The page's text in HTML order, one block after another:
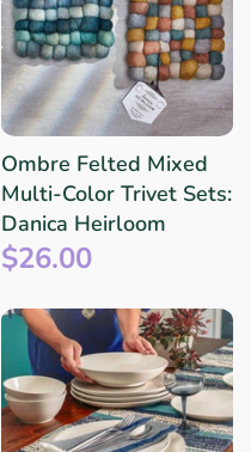
Ombre Felted Mixed
Multi-Color Trivet Sets:
Danica Heirloom
$26.00